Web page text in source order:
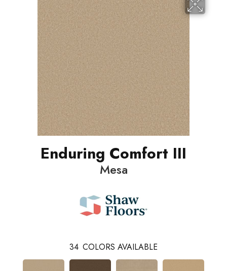
Enduring Comfort III
Mesa
34 COLORS AVAILABLE